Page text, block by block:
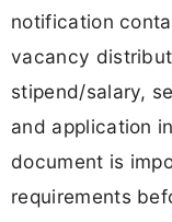
notification
vacancy
stipend/salary,
and application
document is
requirements